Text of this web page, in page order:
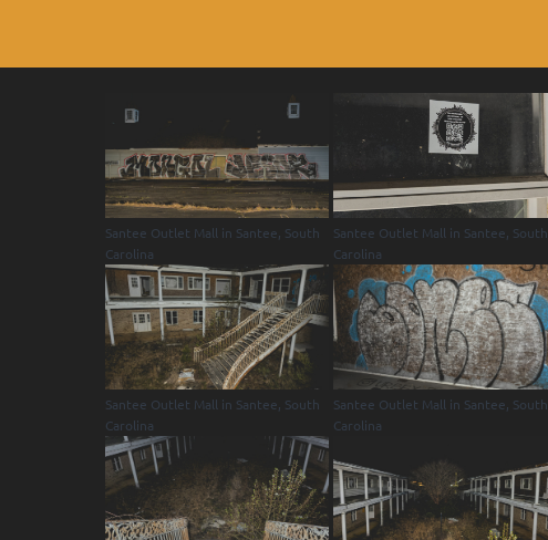
Santee Outlet Mall in Santee, South
Carolina
Santee Outlet Mall in Santee, South
Carolina
Santee Outlet Mall in Santee, South
Carolina
Santee Outlet Mall in Santee, South
Carolina